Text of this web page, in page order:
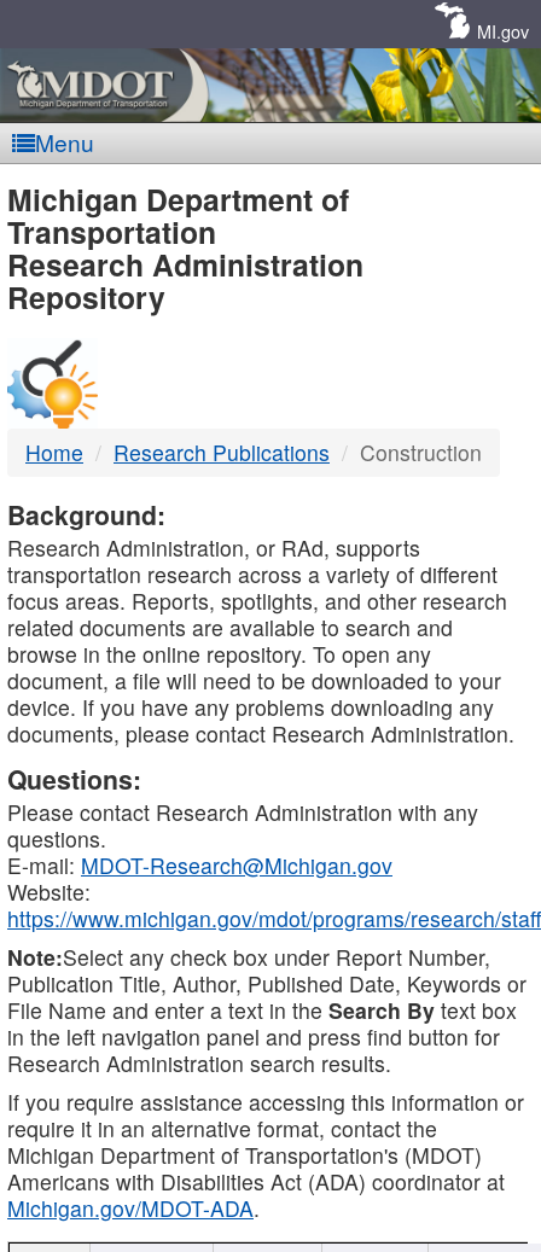
MI.gov
Menu
MDOT
-
DTMB
Michigan Department of
Transportation
Research Administration
Repository
Home Research Publications Construction
Background:
Research Administration, or RAd, supports
transportation research across a variety of different
focus areas. Reports, spotlights, and other research
related documents are available to search and
browse in the online repository. To open any
document, a file will need to be downloaded to your
device. If you have any problems downloading any
documents, please contact Research Administration.
Questions:
Please contact Research Administration with any
questions.
E-mail: MDOT-Research@Michigan.gov
Website:
https://www.michigan.gov/mdot/programs/research/staff
Note:Select any check box under Report Number,
Publication Title, Author, Published Date, Keywords or
File Name and enter a text in the Search By text box
in the left navigation panel and press find button for
Research Administration search results.
If you require assistance accessing this information or
require it in an alternative format, contact the
Michigan Department of Transportation's (MDOT)
Americans with Disabilities Act (ADA) coordinator at
Michigan.gov/MDOT-ADA.